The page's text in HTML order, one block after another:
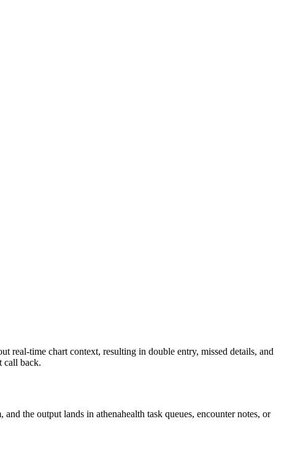
real-time chart context, resulting in double entry, missed details, and
call back.
the output lands in athenahealth task queues, encounter notes, or